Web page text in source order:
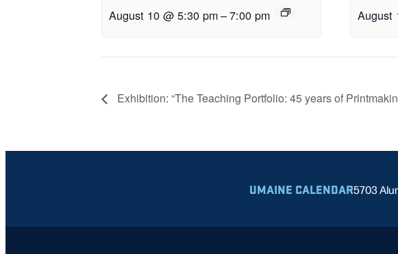
August 10 @ 5:30 pm–7:00 pm August
Exhibition: “The Teaching Portfolio: 45 years of
UMAINE CALENDAR5703